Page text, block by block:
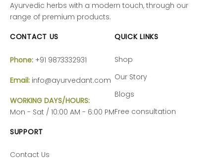
Ayurvedic herbs with a modern touch, through our
range of premium products.
CONTACT US
Phone: +91 9873332931
Email: info@ayurvedant.com
WORKING DAYS/HOURS:
Mon - Sat / 10:00 AM - 6:00 PM
QUICK LINKS
Shop
Our Story
Blogs
Free consultation
SUPPORT
Contact Us